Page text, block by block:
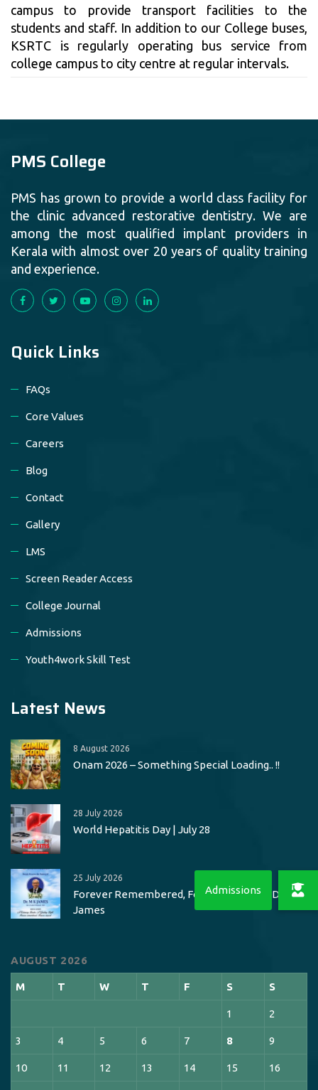
campus to provide transport facilities to the
students and staff. In addition to our College buses,
KSRTC is regularly operating bus service from
college campus to city centre at regular intervals.
PMS College
PMS has grown to provide a world class facility for
the clinic advanced restorative dentistry. We are
among the most qualified implant providers in
Kerala with almost over 20 years of quality training
and experience.
Quick Links
FAQs
Core Values
Careers
Blog
Contact
Gallery
LMS
Screen Reader Access
College Journal
Admissions
Youth4work Skill Test
Latest News
8 August 2026
Onam 2026 – Something Special Loading.. !!
28 July 2026
World Hepatitis Day | July 28
25 July 2026
Forever Remembered, Forever Missed – Dr. M K
James
AUGUST 2026
M T W T F S S
1 2
3 4 5 6 7 8 9
10 11 12 13 14 15 16